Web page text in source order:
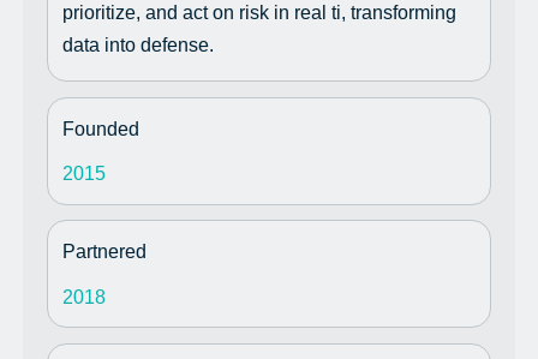
prioritize, and act on risk in real ti, transforming
data into defense.
Founded
2015
Partnered
2018